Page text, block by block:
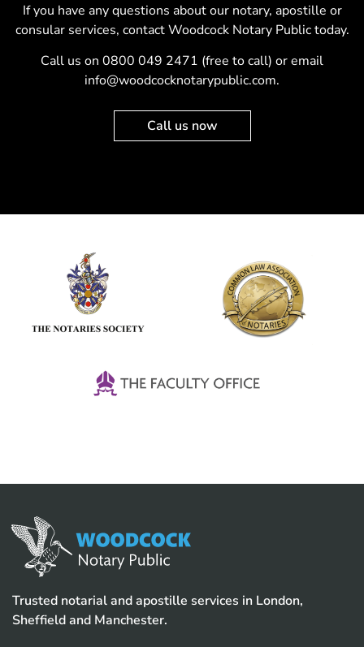
If you have any questions about our notary, apostille or
consular services, contact Woodcock Notary Public today.
Call us on 0800 049 2471 (free to call) or email
info@woodcocknotarypublic.com.
Call us now
Trusted notarial and apostille services in London,
Sheffield and Manchester.